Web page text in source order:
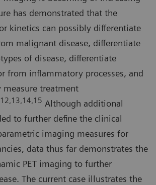
has demonstrated that the
kinetics can possibly differentiate
malignant disease, differentiate
of disease, differentiate
from inflammatory processes, and
measure treatment
Although additional
to further define the clinical
imaging measures for
data thus far demonstrates the
PET imaging to further
The current case illustrates the